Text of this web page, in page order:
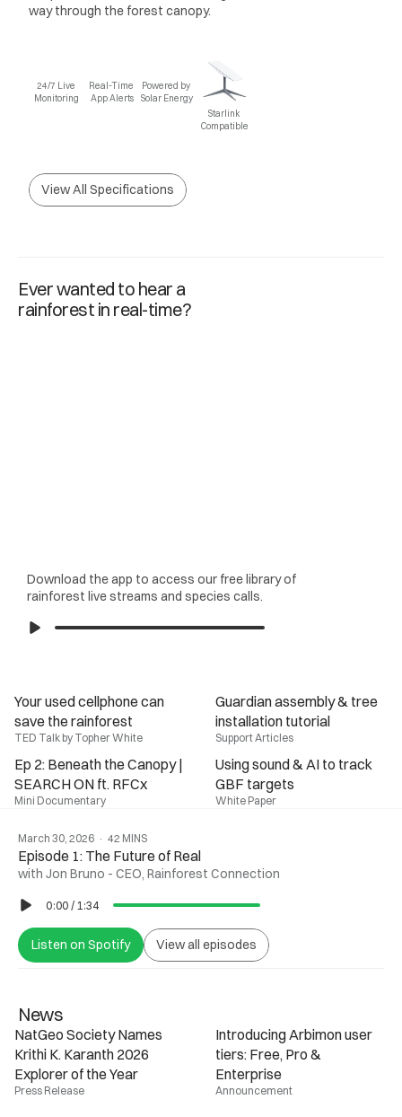
way through the forest canopy.
24/7 Live
Monitoring
Real-Time
App Alerts
Powered by
Solar Energy
Starlink
Compatible
View All Specifications
Ever wanted to hear a
rainforest in real-time?
Download the app to access our free library of
rainforest live streams and species calls.
March 30, 2026  ·  42 MINS
Episode 1: The Future of Real
with Jon Bruno - CEO, Rainforest Connection
0:00 / 1:34
Listen on Spotify View all episodes
News
Your used cellphone can
save the rainforest
TED Talk by Topher White
Guardian assembly & tree
installation tutorial
Support Articles
Ep 2: Beneath the Canopy |
SEARCH ON ft. RFCx
Mini Documentary
Using sound & AI to track
GBF targets
White Paper
NatGeo Society Names
Krithi K. Karanth 2026
Press Release
Introducing Arbimon user
tiers: Free, Pro &
Enterprise
Announcement